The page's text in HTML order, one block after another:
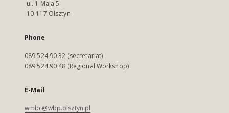
ul. 1 Maja 5
10-117 Olsztyn
Phone
089 524 90 32 (secretariat)
089 524 90 48 (Regional Workshop)
E-Mail
wmbc@wbp.olsztyn.pl